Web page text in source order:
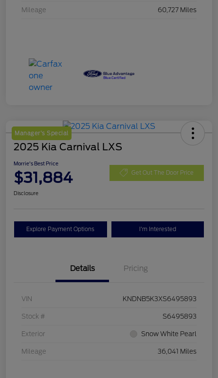
Mileage 60,727 Miles
Manager's Special
2025 Kia Carnival LXS
Morrie's Best Price
$31,884 Get Out The Door Price
Disclosure
Explore Payment Options I'm Interested
Details Pricing
VIN KNDNB5K3XS6495893
Stock # S6495893
Exterior Snow White Pearl
Mileage 36,041 Miles